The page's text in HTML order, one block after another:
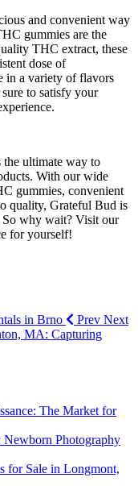
and convenient way
gummies are the
THC extract, these
dose of
in a variety of flavors
to satisfy your
ultimate way to
With our wide
gummies, convenient
quality, Grateful Bud is
So why wait? Visit our
for yourself!
in Brno Prev Next
MA: Capturing
The Market for
Photography
for Sale in Longmont,